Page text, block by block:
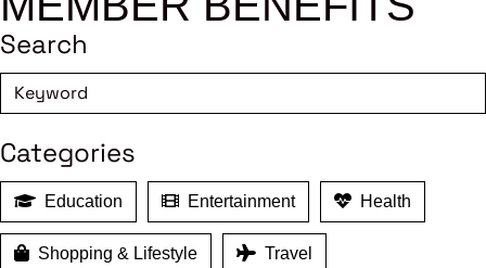
Search
Categories
Education Entertainment Health
Shopping & Lifestyle Travel